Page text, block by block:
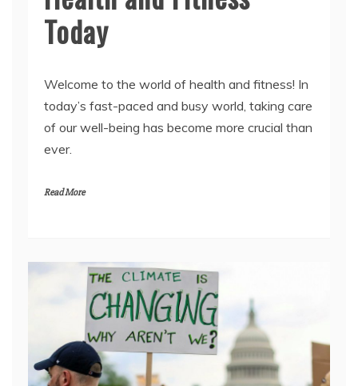
Today
Welcome to the world of health and fitness! In
today’s fast-paced and busy world, taking care
of our well-being has become more crucial than
ever.
Read More